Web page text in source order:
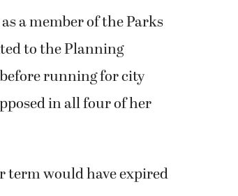
a member of the Parks
to the Planning
running for city
in all four of her
term would have expired